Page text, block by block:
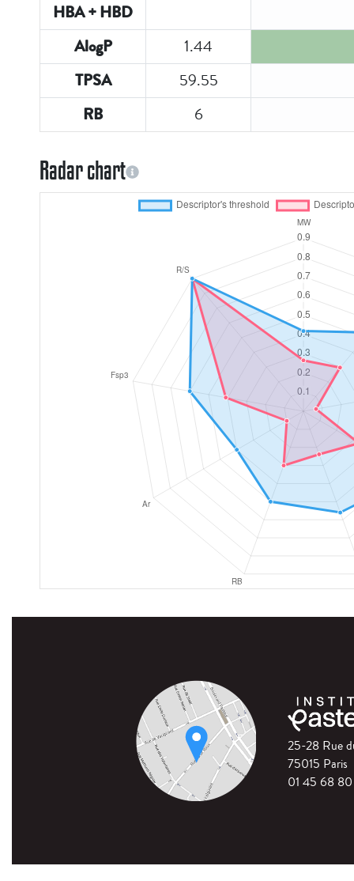
HBA + HBD
AlogP
1.44
TPSA 59.55
RB 6
Radar chart
25-28 Rue
75015 Paris
01 45 68